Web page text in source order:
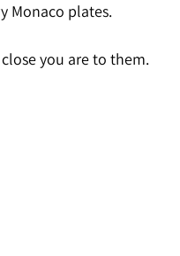
Monaco plates.
you are to them.